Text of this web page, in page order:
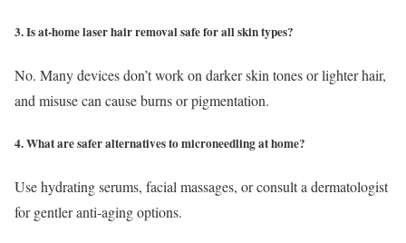
3. Is at-home laser hair removal safe for all skin types?
No. Many devices don’t work on darker skin tones or lighter hair,
and misuse can cause burns or pigmentation.
4. What are safer alternatives to microneedling at home?
Use hydrating serums, facial massages, or consult a dermatologist
for gentler anti-aging options.